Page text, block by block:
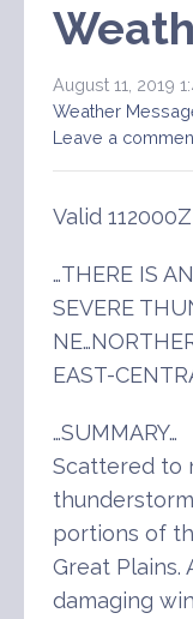
August 11, 2019
Weather
Leave a
Valid
…THERE IS
SEVERE
EAST-
…SUMMARY…
Scattered to
portions of
Great Plains.
damaging